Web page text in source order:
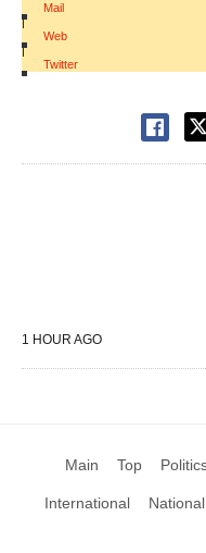
Mail
|
Web
|
Twitter
1 HOUR AGO
Main Top
International National